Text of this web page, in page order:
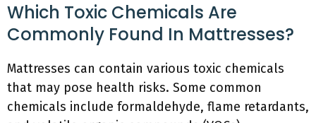
Which Toxic Chemicals Are
Commonly Found In Mattresses?
Mattresses can contain various toxic chemicals
that may pose health risks. Some common
chemicals include formaldehyde, flame retardants,